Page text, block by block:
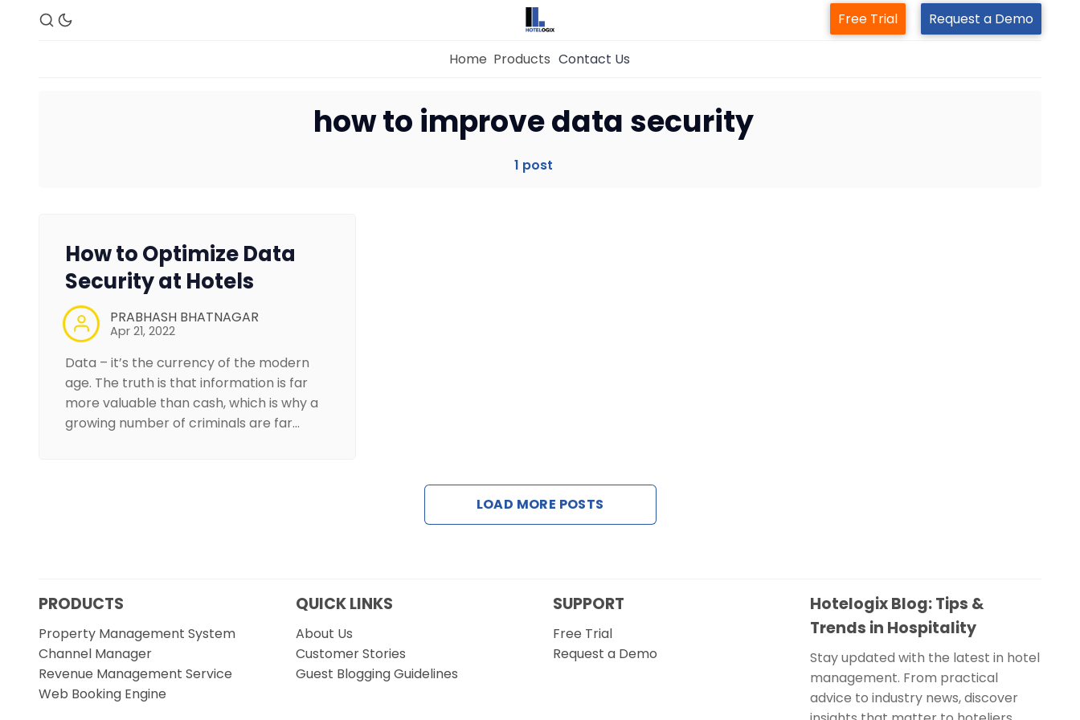
Property Management System
Free Trial Request a Demo
Home Products Contact Us
how to improve data security
1 post
How to Optimize Data
Security at Hotels
PRABHASH BHATNAGAR
Apr 21, 2022
Data – it’s the currency of the modern
age. The truth is that information is far
more valuable than cash, which is why a
growing number of criminals are far…
LOAD MORE POSTS
PRODUCTS
Property Management System
Channel Manager
Revenue Management Service
Web Booking Engine
QUICK LINKS
About Us
Customer Stories
Guest Blogging Guidelines
SUPPORT
Free Trial
Request a Demo
Hotelogix Blog: Tips &
Trends in Hospitality
Stay updated with the latest in hotel
management. From practical
advice to industry news, discover